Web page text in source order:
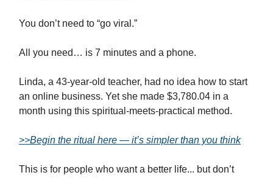
You don’t need to “go viral.”
All you need… is 7 minutes and a phone.
Linda, a 43-year-old teacher, had no idea how to start
an online business. Yet she made $3,780.04 in a
month using this spiritual-meets-practical method.
>>Begin the ritual here — it’s simpler than you think
This is for people who want a better life... but don’t